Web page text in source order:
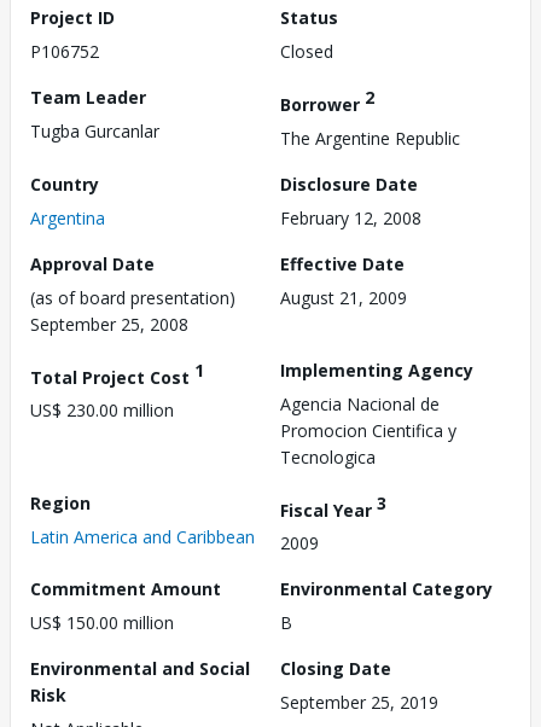
Project ID
P106752
Status
Closed
Team Leader
Tugba Gurcanlar
Borrower 2
The Argentine Republic
Country
Argentina
Disclosure Date
February 12, 2008
Approval Date
(as of board presentation)
September 25, 2008
Effective Date
August 21, 2009
Total Project Cost 1
US$ 230.00 million
Implementing Agency
Agencia Nacional de
Promocion Cientifica y
Tecnologica
Region
Latin America and Caribbean
Fiscal Year 3
2009
Commitment Amount
US$ 150.00 million
Environmental Category
B
Environmental and Social
Risk
Closing Date
September 25, 2019